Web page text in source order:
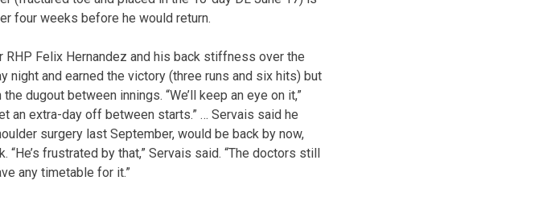
four weeks before he would return.
Felix Hernandez and his back stiffness over the
night and earned the victory (three runs and six hits) but
dugout between innings. “We’ll keep an eye on it,”
an extra-day off between starts.” … Servais said he
surgery last September, would be back by now,
frustrated by that,” Servais said. “The doctors still
any timetable for it.”